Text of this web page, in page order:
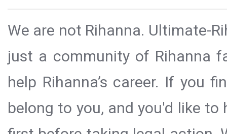
We are not Rihanna. Ultimate-
just a community of Rihanna
help Rihanna’s career. If you
belong to you, and you'd like